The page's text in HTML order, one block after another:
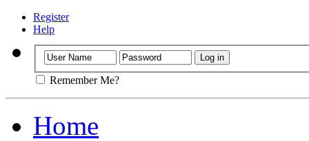
Register
Help
Remember Me?
Home